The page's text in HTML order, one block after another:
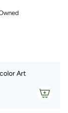
Art